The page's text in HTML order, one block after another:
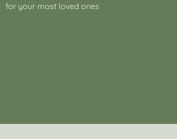
for your most loved ones